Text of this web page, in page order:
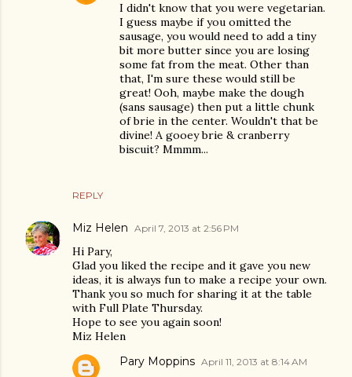
REPLY
I didn't know that you were vegetarian.
I guess maybe if you omitted the
sausage, you would need to add a tiny
bit more butter since you are losing
some fat from the meat. Other than
that, I'm sure these would still be
great! Ooh, maybe make the dough
(sans sausage) then put a little chunk
of brie in the center. Wouldn't that be
divine! A gooey brie & cranberry
biscuit? Mmmm...
Miz Helen April 7, 2013 at 2:56 PM
Hi Pary,
Glad you liked the recipe and it gave you new
ideas, it is always fun to make a recipe your own.
Thank you so much for sharing it at the table
with Full Plate Thursday.
Hope to see you again soon!
Miz Helen
Pary Moppins April 11, 2013 at 8:14 AM